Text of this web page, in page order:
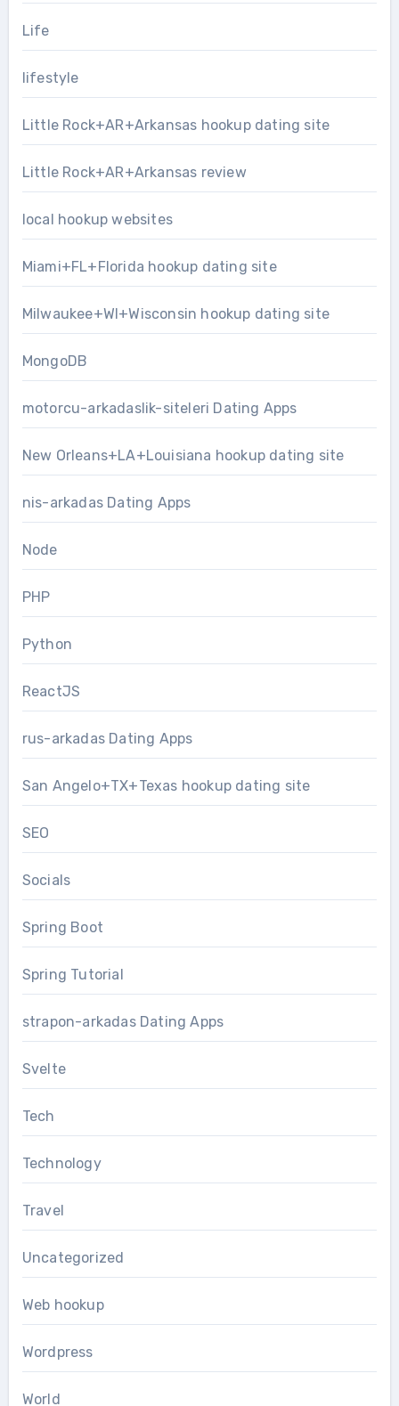
Life
lifestyle
Little Rock+AR+Arkansas hookup dating site
Little Rock+AR+Arkansas review
local hookup websites
Miami+FL+Florida hookup dating site
Milwaukee+WI+Wisconsin hookup dating site
MongoDB
motorcu-arkadaslik-siteleri Dating Apps
New Orleans+LA+Louisiana hookup dating site
nis-arkadas Dating Apps
Node
PHP
Python
ReactJS
rus-arkadas Dating Apps
San Angelo+TX+Texas hookup dating site
SEO
Socials
Spring Boot
Spring Tutorial
strapon-arkadas Dating Apps
Svelte
Tech
Technology
Travel
Uncategorized
Web hookup
Wordpress
World